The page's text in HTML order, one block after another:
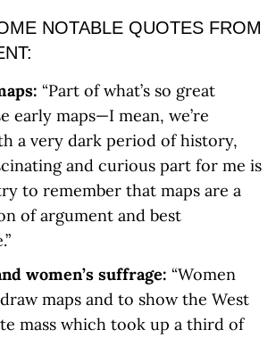
NOTABLE QUOTES FROM
“Part of what’s so great
early maps—I mean, we’re
a very dark period of history,
and curious part for me is
to remember that maps are a
of argument and best
women’s suffrage: “Women
maps and to show the West
mass which took up a third of